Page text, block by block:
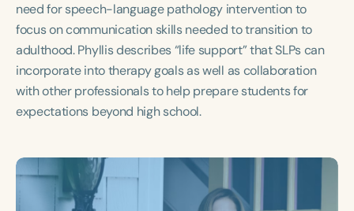
need for speech-language pathology intervention to
focus on communication skills needed to transition to
adulthood. Phyllis describes “life support” that SLPs can
incorporate into therapy goals as well as collaboration
with other professionals to help prepare students for
expectations beyond high school.